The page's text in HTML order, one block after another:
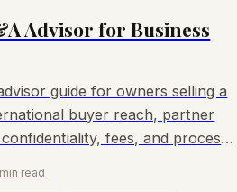
Advisor for Business
guide for owners selling a
buyer reach, partner
fees, and process
read